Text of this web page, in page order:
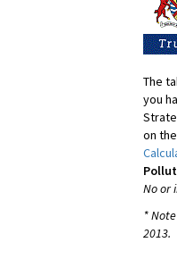
The
you
on
No or
*
2013.